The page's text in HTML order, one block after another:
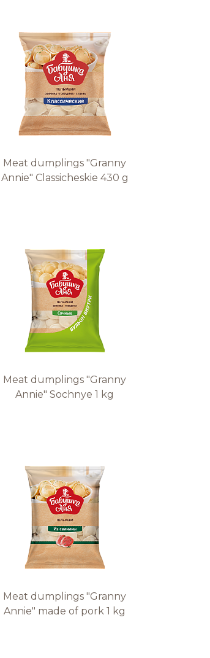
Meat dumplings "Granny
Annie" Classicheskie 430 g
Meat dumplings "Granny
Annie" Sochnye 1 kg
Meat dumplings "Granny
Annie" made of pork 1 kg